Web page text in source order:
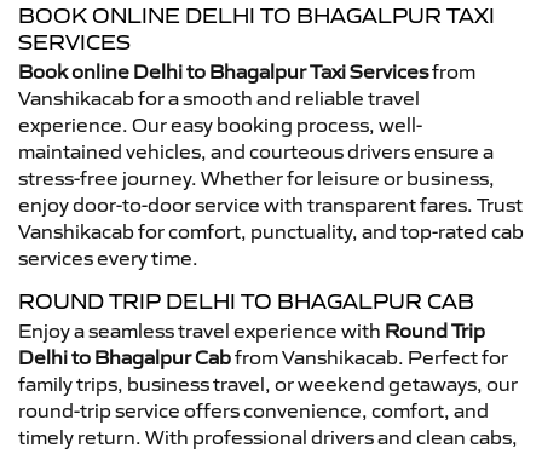
BOOK ONLINE DELHI TO BHAGALPUR TAXI
SERVICES
Book online Delhi to Bhagalpur Taxi Servicesfrom
Vanshikacab for a smooth and reliable travel
experience. Our easy booking process, well-
maintained vehicles, and courteous drivers ensure a
stress-free journey. Whether for leisure or business,
enjoy door-to-door service with transparent fares. Trust
Vanshikacab for comfort, punctuality, and top-rated cab
services every time.
ROUND TRIP DELHI TO BHAGALPUR CAB
Enjoy a seamless travel experience with Round Trip
Delhi to Bhagalpur Cabfrom Vanshikacab. Perfect for
family trips, business travel, or weekend getaways, our
round-trip service offers convenience, comfort, and
timely return. With professional drivers and clean cabs,